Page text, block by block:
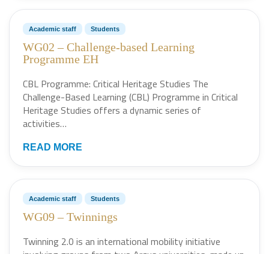
Academic staff Students
WG02 – Challenge-based Learning
Programme EH
CBL Programme: Critical Heritage Studies The
Challenge-Based Learning (CBL) Programme in Critical
Heritage Studies offers a dynamic series of
activities…
READ MORE
Academic staff Students
WG09 – Twinnings
Twinning 2.0 is an international mobility initiative